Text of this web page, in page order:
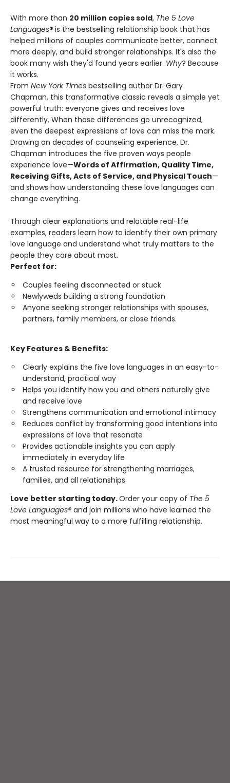
With more than 20 million copies sold, The 5 Love
Languages® is the bestselling relationship book that has
helped millions of couples communicate better, connect
more deeply, and build stronger relationships. It's also the
book many wish they'd found years earlier. Why? Because
it works.
From New York Times bestselling author Dr. Gary
Chapman, this transformative classic reveals a simple yet
powerful truth: everyone gives and receives love
differently. When those differences go unrecognized,
even the deepest expressions of love can miss the mark.
Drawing on decades of counseling experience, Dr.
Chapman introduces the five proven ways people
experience love—Words of Affirmation, Quality Time,
Receiving Gifts, Acts of Service, and Physical Touch—
and shows how understanding these love languages can
change everything.
Through clear explanations and relatable real-life
examples, readers learn how to identify their own primary
love language and understand what truly matters to the
people they care about most.
Perfect for:
Couples feeling disconnected or stuck
Newlyweds building a strong foundation
Anyone seeking stronger relationships with spouses,
partners, family members, or close friends.
Key Features & Benefits:
Clearly explains the five love languages in an easy-to-
understand, practical way
Helps you identify how you and others naturally give
and receive love
Strengthens communication and emotional intimacy
Reduces conflict by transforming good intentions into
expressions of love that resonate
Provides actionable insights you can apply
immediately in everyday life
A trusted resource for strengthening marriages,
families, and all relationships
Love better starting today.Order your copy of The 5
Love Languages® and join millions who have learned the
most meaningful way to a more fulfilling relationship.